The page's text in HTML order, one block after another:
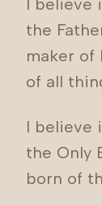
I believe
the
maker of
of all
I believe
the Only
born of